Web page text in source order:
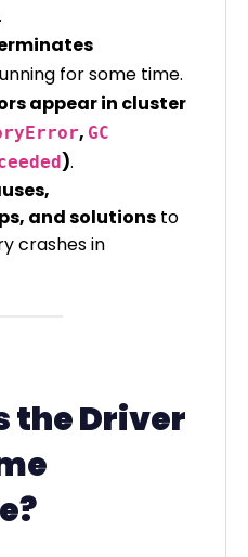
for some time.
appear in cluster
, GC
).
and solutions to
crashes in
the Driver